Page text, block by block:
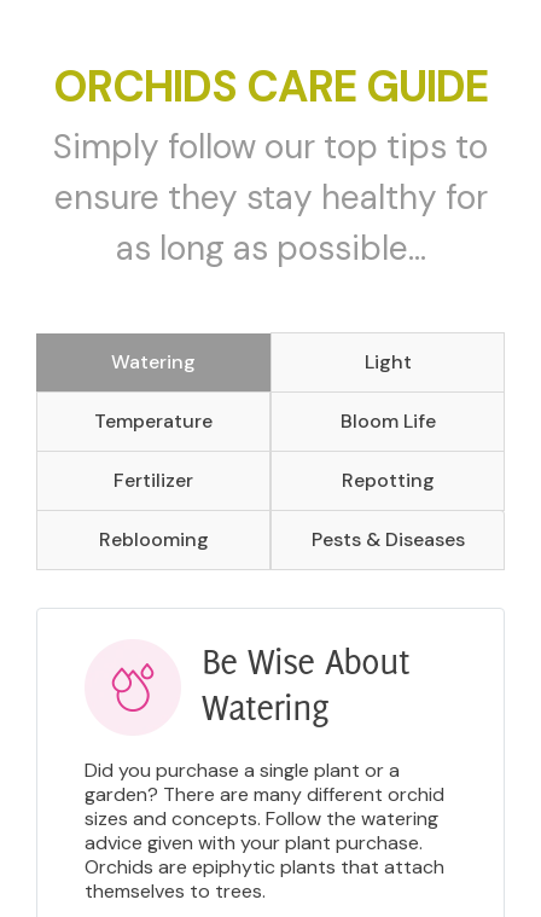
ORCHIDS CARE GUIDE
Simply follow our top tips to
ensure they stay healthy for
as long as possible...
Watering Light
Temperature Bloom Life
Fertilizer Repotting
Reblooming Pests & Diseases
Be Wise About
Watering
Did you purchase a single plant or a
garden? There are many different orchid
sizes and concepts. Follow the watering
advice given with your plant purchase.
Orchids are epiphytic plants that attach
themselves to trees.